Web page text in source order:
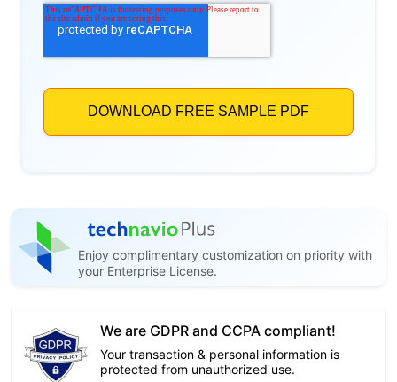
Enjoy complimentary customization on priority with
your Enterprise License.
We are GDPR and CCPA compliant!
Your transaction & personal information is
protected from unauthorized use.